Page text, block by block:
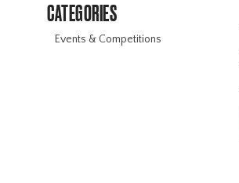
CATEGORIES
Events & Competitions